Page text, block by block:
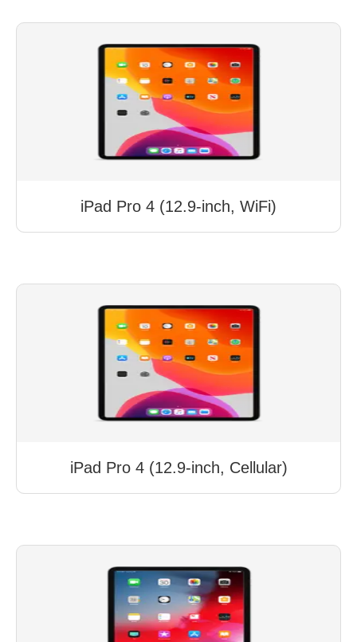
iPad Pro 4 (12.9-inch, WiFi)
iPad Pro 4 (12.9-inch, Cellular)